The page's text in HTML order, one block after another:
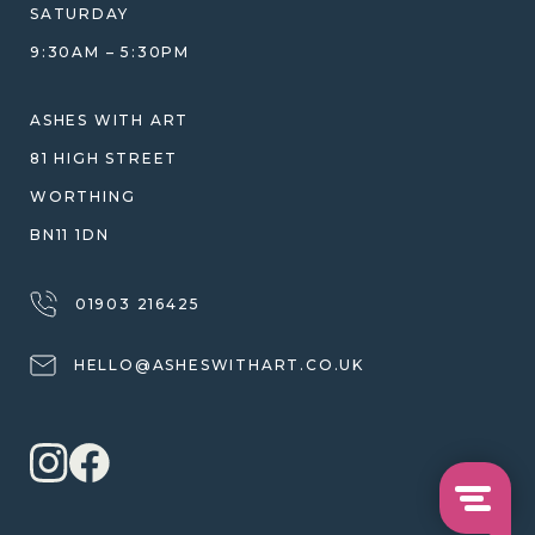
WHY WE DON'T USE RESIN
WARRANTY, REFUNDS & RETURNS
TERMS OF SERVICE
PRIVACY POLICY
SATURDAY
9:30AM – 5:30PM
ASHES WITH ART
81 HIGH STREET
WORTHING
BN11 1DN
01903 216425
HELLO@ASHESWITHART.CO.UK